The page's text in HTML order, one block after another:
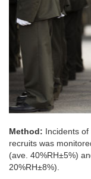
Method: Incidents
recruits was
(ave. 40%RH±5%)
20%RH±8%).